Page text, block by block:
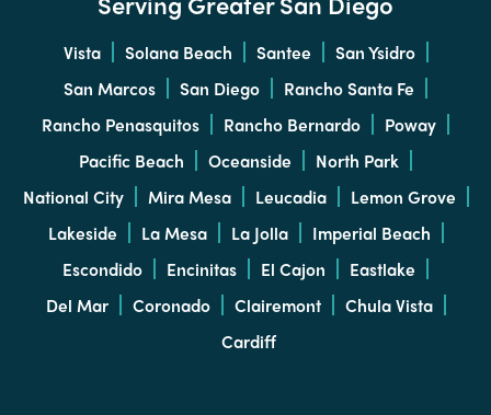
Vista Solana Beach Santee
San Ysidro
San Marcos
San Diego
Rancho Santa Fe
Rancho Penasquitos
Rancho Bernardo
Poway
Pacific Beach
Oceanside
North Park
National City
Mira Mesa Leucadia
Lemon Grove
Lakeside
La Mesa La Jolla
Imperial Beach
Escondido
Encinitas El Cajon
Eastlake
Del Mar
Coronado Clairemont
Chula Vista
Cardiff